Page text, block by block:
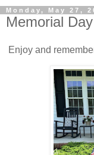
Monday, May 27,
Memorial
Enjoy and